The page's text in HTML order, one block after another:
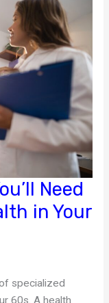
Need
in Your
specialized
60s. A health